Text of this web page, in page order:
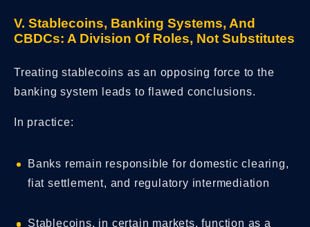
V. Stablecoins, Banking Systems, And
CBDCs: A Division Of Roles, Not Substitutes
Treating stablecoins as an opposing force to the
banking system leads to flawed conclusions.
In practice:
Banks remain responsible for domestic clearing,
fiat settlement, and regulatory intermediation
Stablecoins, in certain markets, function as a